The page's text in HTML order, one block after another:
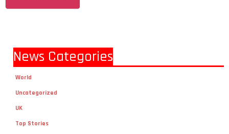
News Categories
World
Uncategorized
UK
Top Stories